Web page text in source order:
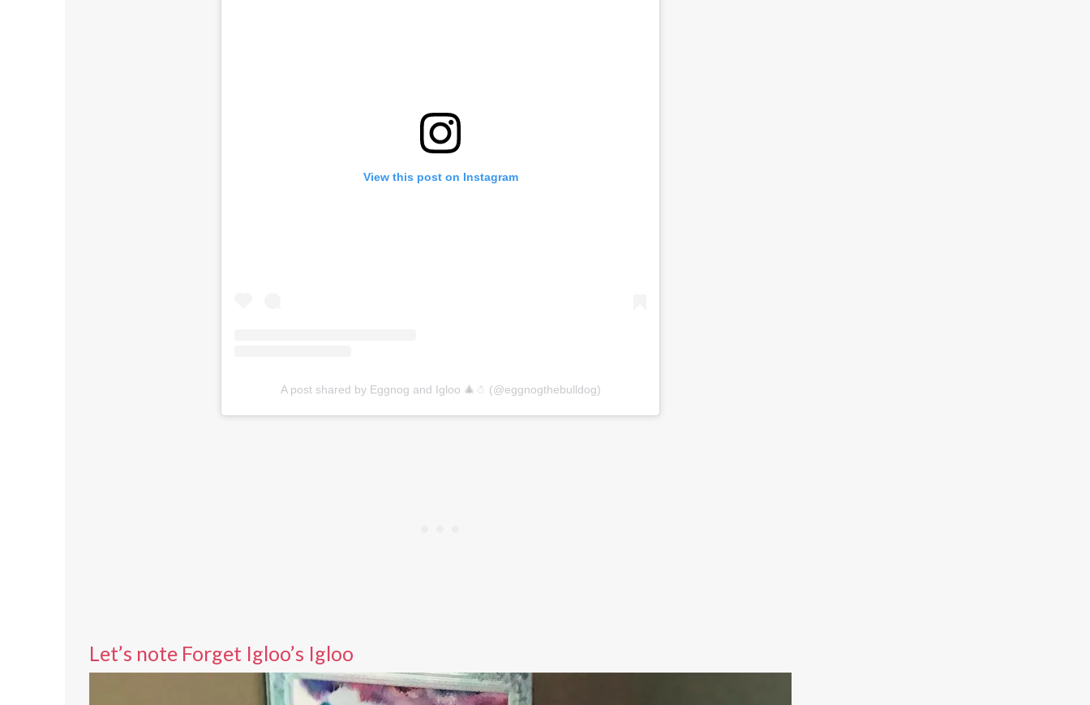
View this post on Instagram
A post shared by Eggnog and Igloo 🎄☃ (@eggnogthebulldog)
Let’s note Forget Igloo’s Igloo